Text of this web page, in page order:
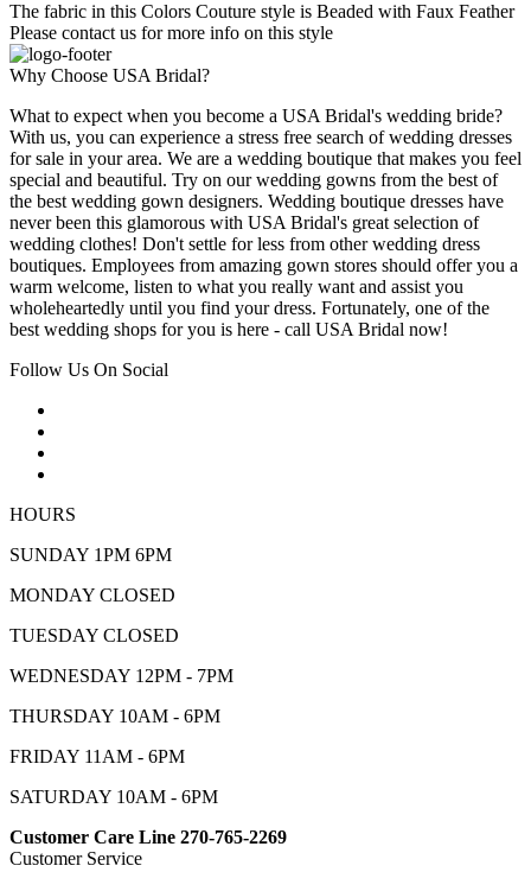
The fabric in this Colors Couture style is Beaded with Faux Feather
Please contact us for more info on this style
Why Choose USA Bridal?
What to expect when you become a USA Bridal's wedding bride?
With us, you can experience a stress free search of wedding dresses
for sale in your area. We are a wedding boutique that makes you feel
special and beautiful. Try on our wedding gowns from the best of
the best wedding gown designers. Wedding boutique dresses have
never been this glamorous with USA Bridal's great selection of
wedding clothes! Don't settle for less from other wedding dress
boutiques. Employees from amazing gown stores should offer you a
warm welcome, listen to what you really want and assist you
wholeheartedly until you find your dress. Fortunately, one of the
best wedding shops for you is here - call USA Bridal now!
Follow Us On Social
HOURS
SUNDAY 1PM 6PM
MONDAY CLOSED
TUESDAY CLOSED
WEDNESDAY 12PM - 7PM
THURSDAY 10AM - 6PM
FRIDAY 11AM - 6PM
SATURDAY 10AM - 6PM
Customer Care Line 270-765-2269
Customer Service